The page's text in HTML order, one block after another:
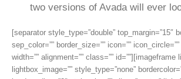
two versions of Avada will ever
[separator style_type=”double” top_margin=”15″
sep_color=”” border_size=”” icon=””
width=”” alignment=”” class=”” id=””][imageframe
lightbox_image=”” style_type=”none”